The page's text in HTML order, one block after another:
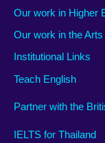
Our work in Higher
Our work in the
Institutional Links
Teach English
Partner with the
IELTS for Thailand